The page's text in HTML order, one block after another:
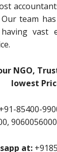
Our team
vast
NGO,
lowest
+91-85400-
at: